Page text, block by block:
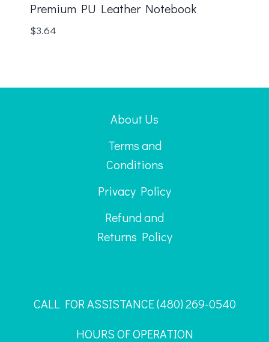
Premium PU Leather Notebook
$3.64
About Us
Terms and
Conditions
Privacy Policy
Refund and
Returns Policy
CALL FOR ASSISTANCE ‪(480) 269-0540
HOURS OF OPERATION